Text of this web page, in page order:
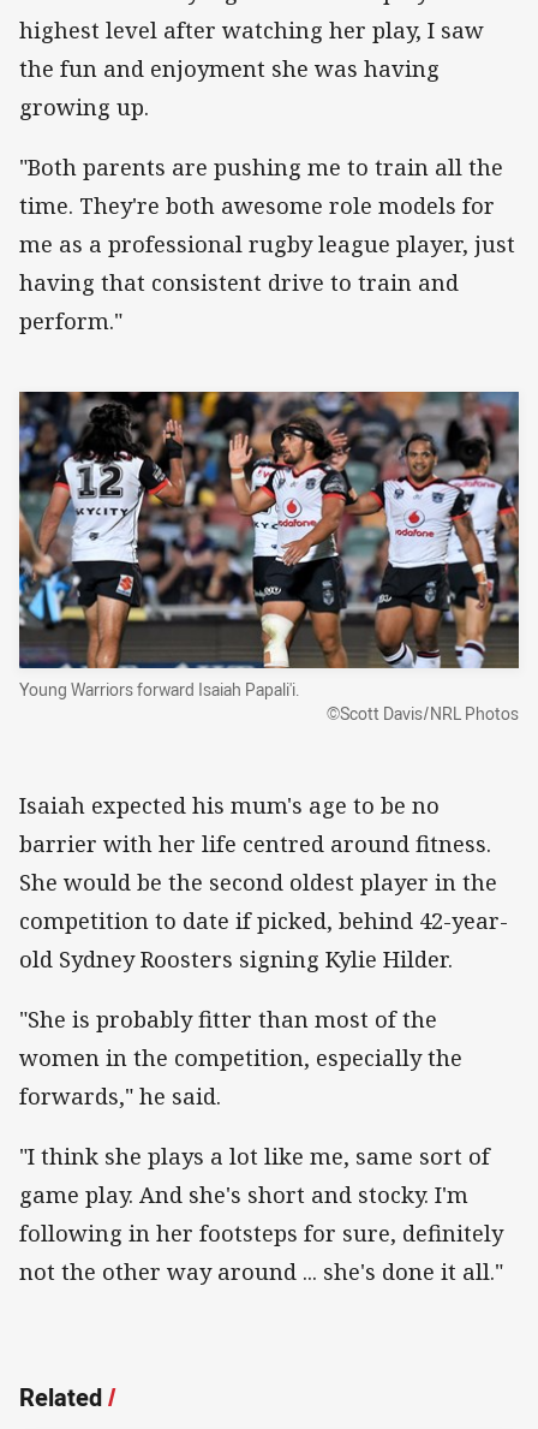
highest level after watching her play, I saw
the fun and enjoyment she was having
growing up.
"Both parents are pushing me to train all the
time. They're both awesome role models for
me as a professional rugby league player, just
having that consistent drive to train and
perform."
Young Warriors forward Isaiah Papali'i.
©Scott Davis/NRL Photos
Isaiah expected his mum's age to be no
barrier with her life centred around fitness.
She would be the second oldest player in the
competition to date if picked, behind 42-year-
old Sydney Roosters signing Kylie Hilder.
"She is probably fitter than most of the
women in the competition, especially the
forwards," he said.
"I think she plays a lot like me, same sort of
game play. And she's short and stocky. I'm
following in her footsteps for sure, definitely
not the other way around ... she's done it all."
Related/